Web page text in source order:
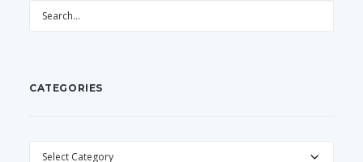
CATEGORIES
CATEGORIES